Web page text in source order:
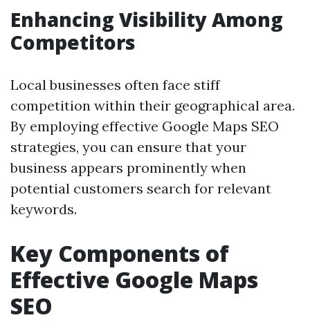
Enhancing Visibility Among
Competitors
Local businesses often face stiff
competition within their geographical area.
By employing effective Google Maps SEO
strategies, you can ensure that your
business appears prominently when
potential customers search for relevant
keywords.
Key Components of
Effective Google Maps
SEO